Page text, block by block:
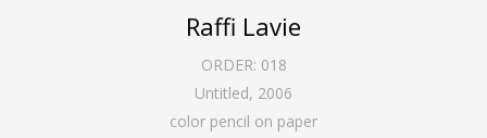
Raffi Lavie
ORDER: 018
Untitled, 2006
color pencil on paper